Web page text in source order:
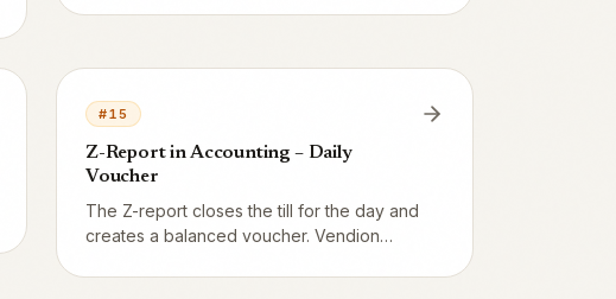
delivery and catering.
#15
Z-Report in Accounting – Daily
Voucher
The Z-report closes the till for the day and
creates a balanced voucher. Vendion